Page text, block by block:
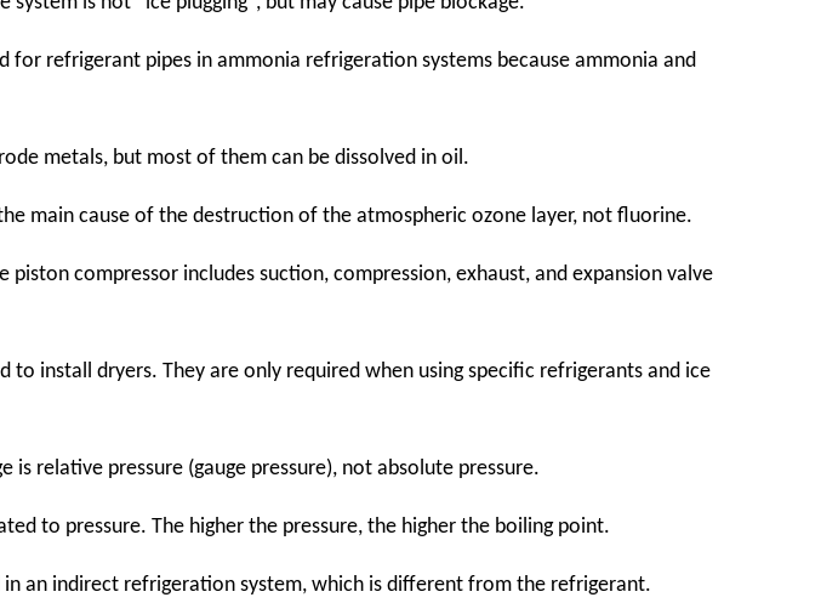
for refrigerant pipes in ammonia refrigeration systems because ammonia and
metals, but most of them can be dissolved in oil.
main cause of the destruction of the atmospheric ozone layer, not fluorine.
piston compressor includes suction, compression, exhaust, and expansion valve
to install dryers. They are only required when using specific refrigerants and ice
is relative pressure (gauge pressure), not absolute pressure.
to pressure. The higher the pressure, the higher the boiling point.
in an indirect refrigeration system, which is different from the refrigerant.